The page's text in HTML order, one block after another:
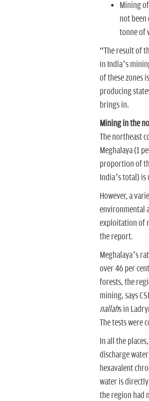
Mining
not
tonne of
“The result of
in India’s
of these zones
producing
brings in.
Mining in the
The northeast
Meghalaya (1
proportion of
India’s total) is
However, a
environmental
exploitation of
the report.
Meghalaya’s
over 46 per
forests, the
mining, says
nallahs in
The tests were
In all the
discharge
hexavalent
water is
the region had